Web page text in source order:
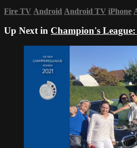
Fire TV Android Android TV iPhone
Up Next in Champion's League: